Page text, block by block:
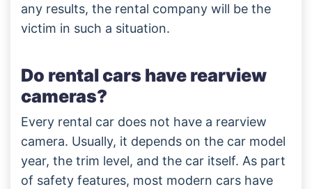
any results, the rental company will be the
victim in such a situation.
Do rental cars have rearview
cameras?
Every rental car does not have a rearview
camera. Usually, it depends on the car model
year, the trim level, and the car itself. As part
of safety features, most modern cars have